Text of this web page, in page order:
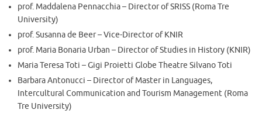
prof. Maddalena Pennacchia – Director of SRISS (Roma Tre
University)
prof. Susanna de Beer – Vice-Director of KNIR
prof. Maria Bonaria Urban – Director of Studies in History (KNIR)
Maria Teresa Toti – Gigi Proietti Globe Theatre Silvano Toti
Barbara Antonucci – Director of Master in Languages,
Intercultural Communication and Tourism Management (Roma
Tre University)